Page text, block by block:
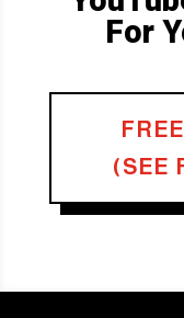
For
(SEE